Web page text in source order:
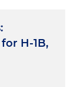
H-1B,